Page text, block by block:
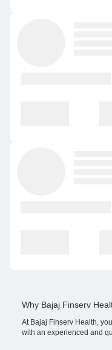
Why Bajaj Finserv
At Bajaj Finserv Health,
with an experienced and